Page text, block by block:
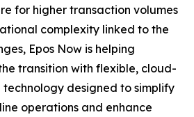
for higher transaction volumes
complexity linked to the
Epos Now is helping
transition with flexible, cloud-
designed to simplify
operations and enhance